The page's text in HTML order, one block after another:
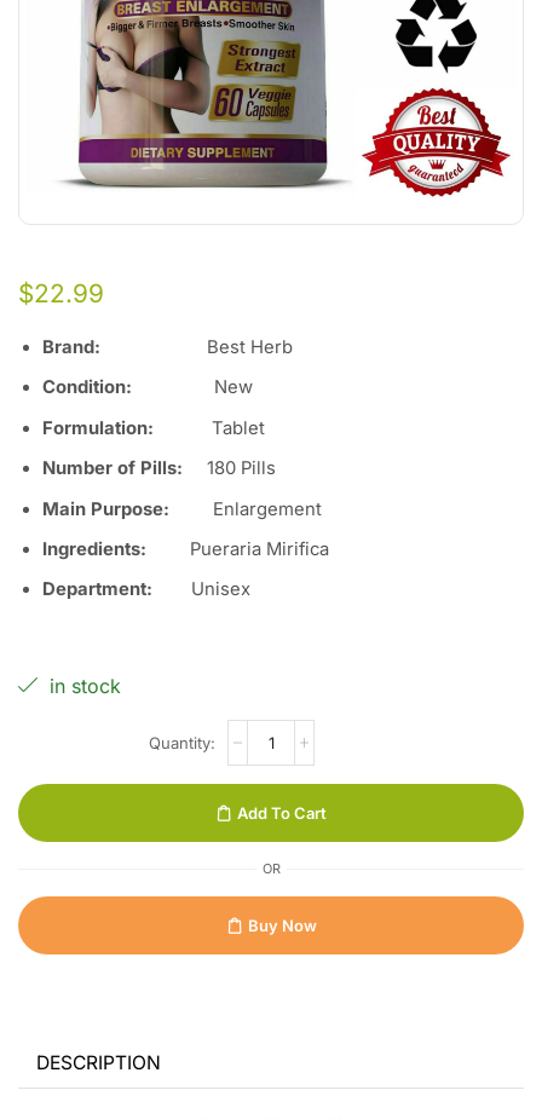
$22.99
Brand: Best Herb
Condition: New
Formulation: Tablet
Number of Pills: 180 Pills
Main Purpose: Enlargement
Ingredients: Pueraria Mirifica
Department: Unisex
in stock
Add To Cart
OR
Buy Now
DESCRIPTION